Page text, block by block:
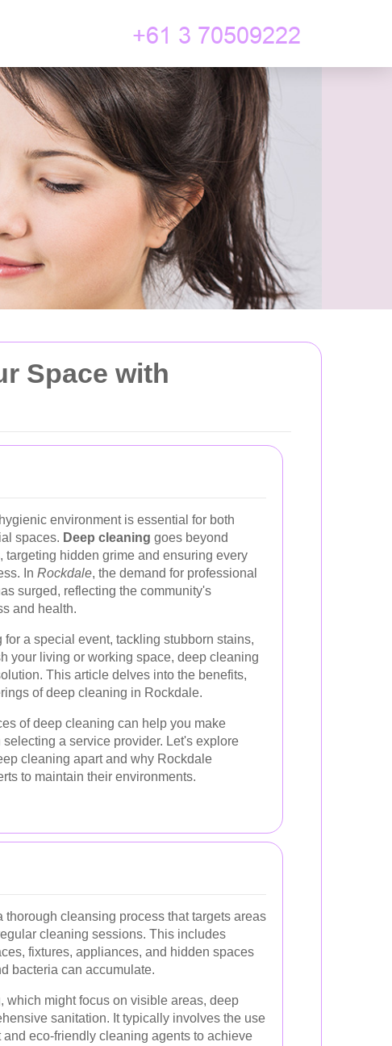
Space with
environment is essential for both
spaces. Deep cleaning goes beyond
targeting hidden grime and ensuring every
In Rockdale, the demand for professional
surged, reflecting the community's
and health.
a special event, tackling stubborn stains,
your living or working space, deep cleaning
This article delves into the benefits,
of deep cleaning in Rockdale.
of deep cleaning can help you make
a service provider. Let's explore
cleaning apart and why Rockdale
to maintain their environments.
thorough cleansing process that targets areas
cleaning sessions. This includes
fixtures, appliances, and hidden spaces
bacteria can accumulate.
which might focus on visible areas, deep
sanitation. It typically involves the use
eco-friendly cleaning agents to achieve